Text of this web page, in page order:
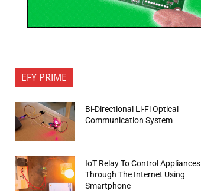
EFY PRIME
Bi-Directional Li-Fi Optical
Communication System
IoT Relay To Control Appliances
Through The Internet Using
Smartphone